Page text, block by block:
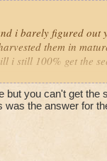
i barely figured out
them in
i still 100% get the
but you can't get the
was the answer for